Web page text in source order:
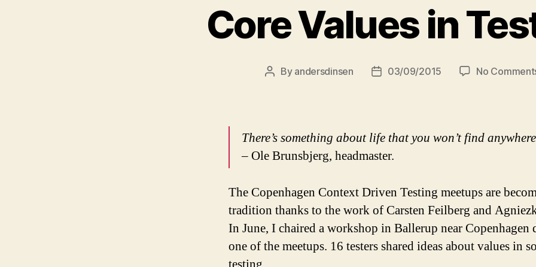
Core Values in
Post
By andersdinsen
Post03/09/2015 No
There’s something about life that you won’t find
– Ole Brunsbjerg, headmaster.
The Copenhagen Context Driven Testing meetups are
tradition thanks to the work of Carsten Feilberg and
In June, I chaired a workshop in Ballerup near Copenhagen
one of the meetups. 16 testers shared ideas about values in